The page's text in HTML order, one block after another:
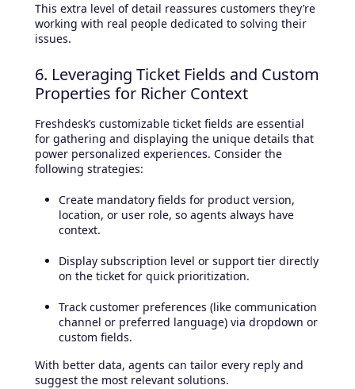
This extra level of detail reassures customers they’re
working with real people dedicated to solving their
issues.
6. Leveraging Ticket Fields and Custom
Properties for Richer Context
Freshdesk’s customizable ticket fields are essential
for gathering and displaying the unique details that
power personalized experiences. Consider the
following strategies:
Create mandatory fields for product version,
location, or user role, so agents always have
context.
Display subscription level or support tier directly
on the ticket for quick prioritization.
Track customer preferences (like communication
channel or preferred language) via dropdown or
custom fields.
With better data, agents can tailor every reply and
suggest the most relevant solutions.